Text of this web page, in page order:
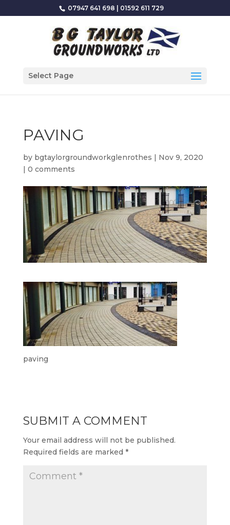
07947 641 698 01592 611 729
Select Page
PAVING
by bgtaylorgroundworkglenrothes | Nov 9, 2020
| 0 comments
paving
SUBMIT A COMMENT
Your email address will not be published.
Required fields are marked *